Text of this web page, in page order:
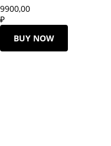
9900,00
₽
BUY NOW